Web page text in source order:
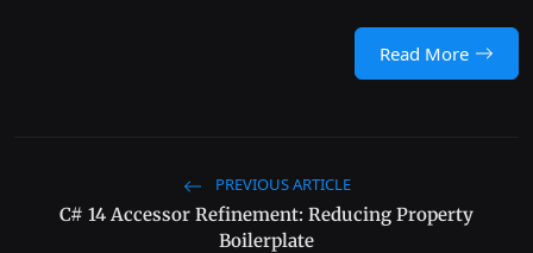
Read More
PREVIOUS ARTICLE
C# 14 Accessor Refinement: Reducing Property
Boilerplate